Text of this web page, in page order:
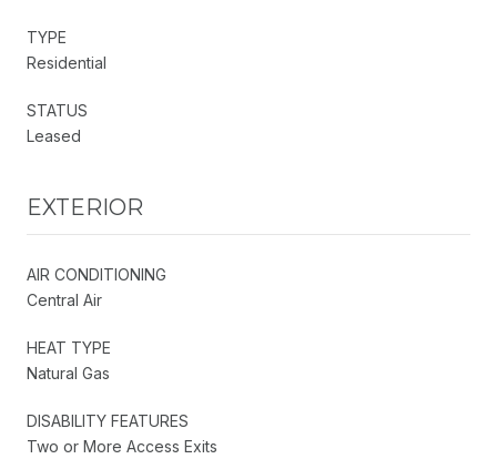
TYPE
Residential
STATUS
Leased
EXTERIOR
AIR CONDITIONING
Central Air
HEAT TYPE
Natural Gas
DISABILITY FEATURES
Two or More Access Exits